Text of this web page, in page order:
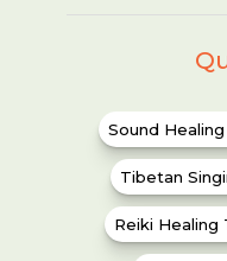
Sound
Tibetan
Reiki Healing